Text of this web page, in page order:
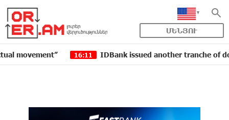
ՄԵՆՅՈՒ
16:11 IDBank issued another tranche of dollar